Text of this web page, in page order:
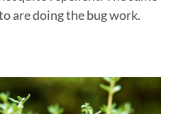
are doing the bug work.